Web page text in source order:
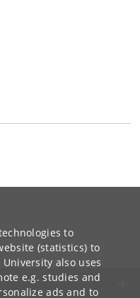
to
(statistics) to
also uses
e.g. studies and
ads and to